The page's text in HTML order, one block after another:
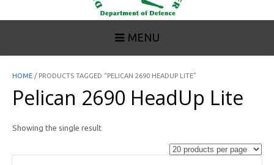
MENU
HOME / PRODUCTS TAGGED “PELICAN 2690 HEADUP LITE”
Pelican 2690 HeadUp Lite
Showing the single result